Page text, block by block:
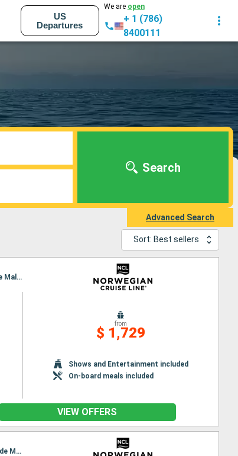
US
Departures
We are open
+ 1 (786)
8400111
Search
Advanced Search
Sort: Best sellers
Itinerary : Barcelona, Marseille, Livorno, La Spezia, Civitavecchia / Rome, Salerno, Catanio, Ibiza, Palma de Mallorca, Barcelona
from
$ 1,729
Shows and Entertainment included
On-board meals included
VIEW OFFERS
Itinerary : Barcelona, Marseille, Villefranche, Livorno, Civitavecchia / Rome, Naples, Catanio, Ibiza, Palma de Mallorca, Barcelona